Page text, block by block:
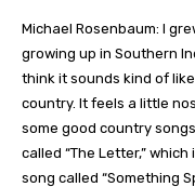
Michael Rosenbaum: I
growing up in Southern
think it sounds kind of like
country. It feels a little
some good country
called “The Letter,”
song called “Something